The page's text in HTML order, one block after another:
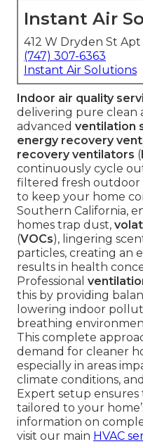
Instant Air
412 W Dryden St Apt
(747) 307-6363
Instant Air Solutions
Indoor air quality
delivering pure clean
advanced ventilation
energy recovery
recovery ventilators (
continuously cycle
filtered fresh outdoor
to keep your home
Southern California,
homes trap dust,
(VOCs), lingering
particles, creating an
results in health
Professional
this by providing
lowering indoor
breathing
This complete
demand for cleaner
especially in areas
climate conditions,
Expert setup
tailored to your
information on
visit our main HVAC